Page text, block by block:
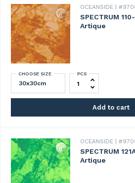
OCEANSIDE
SPECTRUM
Artique
CHOOSE SIZE SPECTRUM 110-
PCS
Add to cart
OCEANSIDE
SPECTRUM
Artique